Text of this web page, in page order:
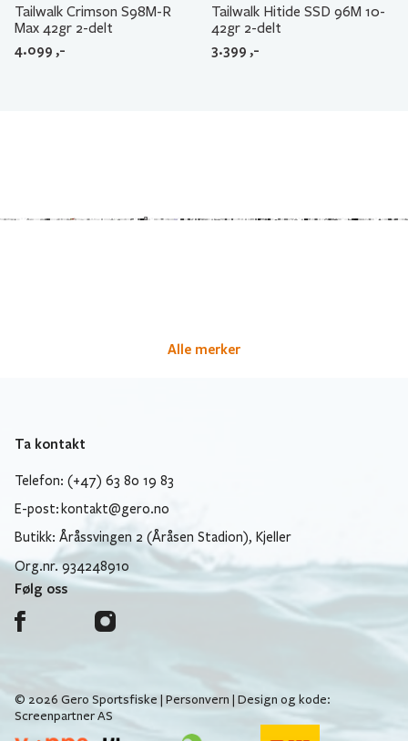
Tailwalk Crimson S98M-R
Max 42gr 2-delt
4.099 ,-
Tailwalk Hitide SSD 96M 10-
42gr 2-delt
3.399 ,-
Alle merker
Ta kontakt
Telefon: (+47) 63 80 19 83
E-post: kontakt@gero.no
Butikk: Åråssvingen 2 (Åråsen Stadion), Kjeller
Org.nr. 934248910
Følg oss
© 2026 Gero Sportsfiske | Personvern | Design og kode:
Screenpartner AS